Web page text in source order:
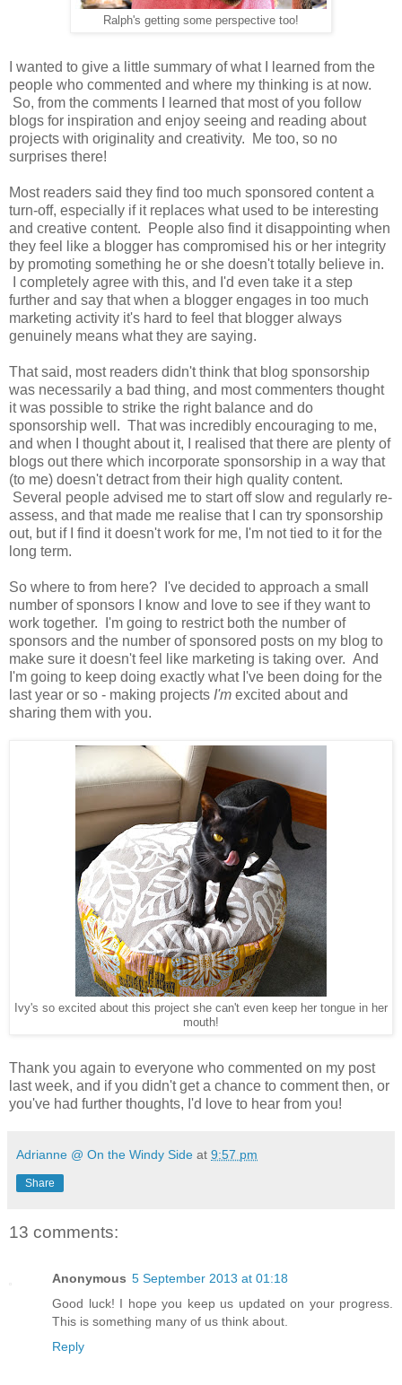
Ralph's getting some perspective too!
I wanted to give a little summary of what I learned from the
people who commented and where my thinking is at now.
So, from the comments I learned that most of you follow
blogs for inspiration and enjoy seeing and reading about
projects with originality and creativity. Me too, so no
surprises there!
Most readers said they find too much sponsored content a
turn-off, especially if it replaces what used to be interesting
and creative content. People also find it disappointing when
they feel like a blogger has compromised his or her integrity
by promoting something he or she doesn't totally believe in.
I completely agree with this, and I'd even take it a step
further and say that when a blogger engages in too much
marketing activity it's hard to feel that blogger always
genuinely means what they are saying.
That said, most readers didn't think that blog sponsorship
was necessarily a bad thing, and most commenters thought
it was possible to strike the right balance and do
sponsorship well. That was incredibly encouraging to me,
and when I thought about it, I realised that there are plenty of
blogs out there which incorporate sponsorship in a way that
(to me) doesn't detract from their high quality content.
Several people advised me to start off slow and regularly re-
assess, and that made me realise that I can try sponsorship
out, but if I find it doesn't work for me, I'm not tied to it for the
long term.
So where to from here? I've decided to approach a small
number of sponsors I know and love to see if they want to
work together. I'm going to restrict both the number of
sponsors and the number of sponsored posts on my blog to
make sure it doesn't feel like marketing is taking over. And
I'm going to keep doing exactly what I've been doing for the
last year or so - making projects I'm excited about and
sharing them with you.
Ivy's so excited about this project she can't even keep her tongue in her
mouth!
Thank you again to everyone who commented on my post
last week, and if you didn't get a chance to comment then, or
you've had further thoughts, I'd love to hear from you!
Adrianne @ On the Windy Side at 9:57 pm
Share
13 comments:
Anonymous 5 September 2013 at 01:18
Good luck! I hope you keep us updated on your progress.
This is something many of us think about.
Reply